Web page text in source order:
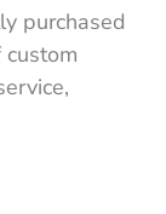
purchased